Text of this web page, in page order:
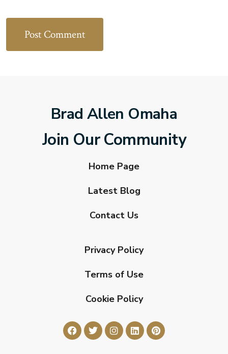
Brad Allen Omaha
Join Our Community
Home Page
Latest Blog
Contact Us
Privacy Policy
Terms of Use
Cookie Policy